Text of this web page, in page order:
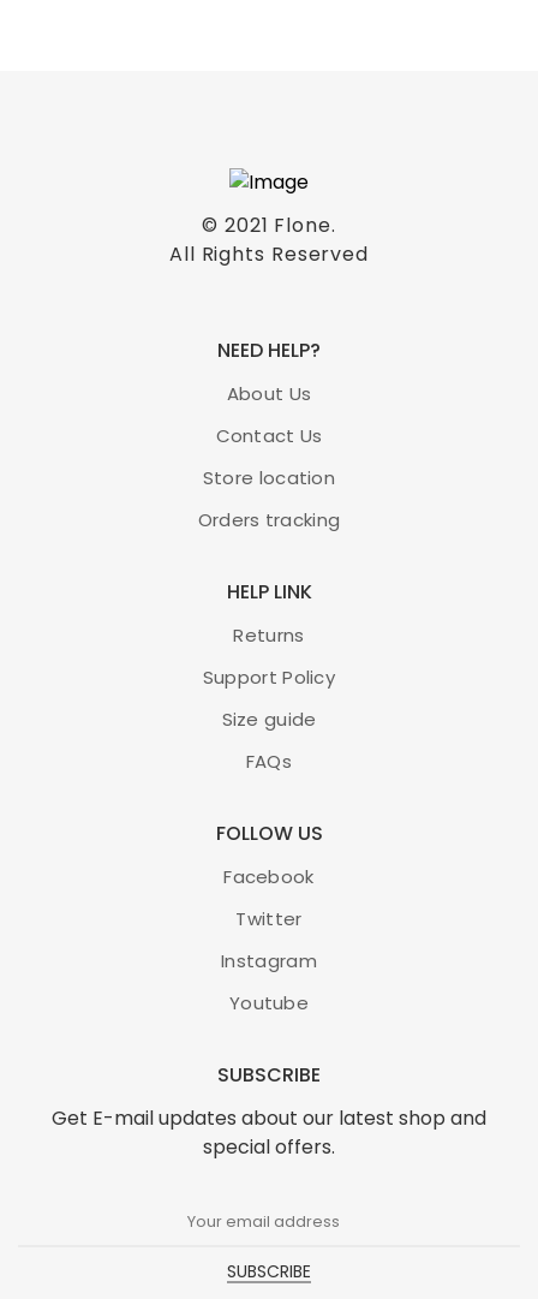
© 2021 Flone.
All Rights Reserved
NEED HELP?
About Us
Contact Us
Store location
Orders tracking
HELP LINK
Returns
Support Policy
Size guide
FAQs
FOLLOW US
Facebook
Twitter
Instagram
Youtube
SUBSCRIBE
Get E-mail updates about our latest shop and
special offers.